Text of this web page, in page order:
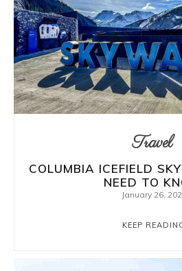
Travel
COLUMBIA ICEFIELD
NEED TO
January 26,
KEEP